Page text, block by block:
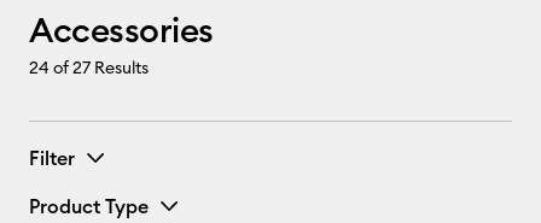
Accessories
24of 27 Results
Filter
Product Type